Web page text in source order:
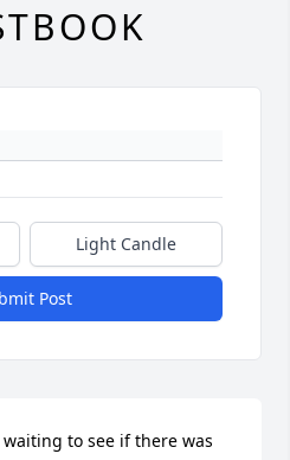
Light Candle
Post
waiting to see if there was